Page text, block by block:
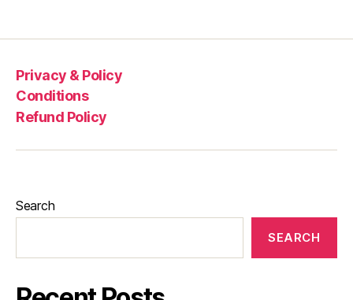
Privacy & Policy
Conditions
Refund Policy
Search
SEARCH